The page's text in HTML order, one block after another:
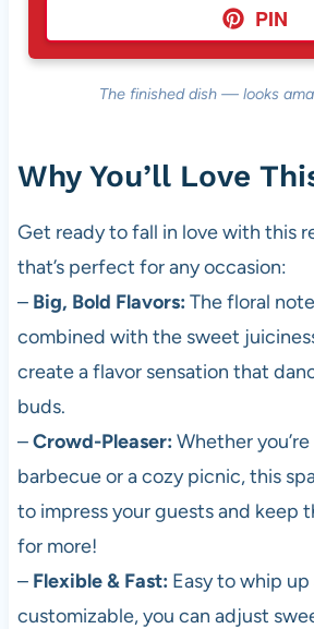
PIN
The finished dish — looks
Why You’ll Love
Get ready to fall in love with this
that’s perfect for any occasion:
– Big, Bold Flavors: The floral
combined with the sweet
create a flavor sensation that
buds.
–Crowd-Pleaser: Whether
barbecue or a cozy picnic, this
to impress your guests and keep
for more!
– Flexible & Fast: Easy to whip up
customizable, you can adjust